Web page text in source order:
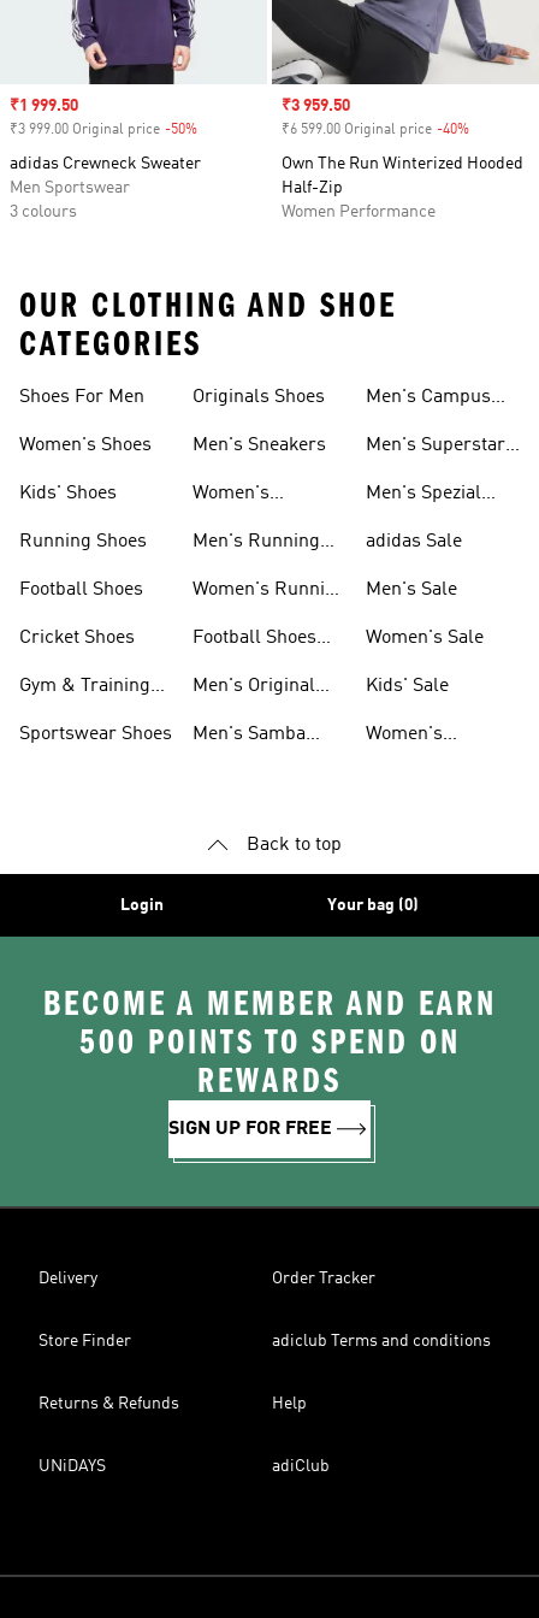
Sale price
₹1 999.50
₹3 999.00 Original price -50%
adidas Crewneck Sweater
Men Sportswear
3 colours
Sale price
₹3 959.50
₹6 599.00 Original price -40%
Own The Run Winterized Hooded
Half-Zip
Women Performance
OUR CLOTHING AND SHOE
CATEGORIES
Shoes For Men
Women's Shoes
Kids' Shoes
Running Shoes
Football Shoes
Cricket Shoes
Gym & Training
Sportswear Shoes
Originals Shoes
Men's Sneakers
Women's
Men's Running
Women's Running
Football Shoes
Men's Original
Men's Samba
Men's Campus
Men's Superstar
Men's Spezial
adidas Sale
Men's Sale
Women's Sale
Kids' Sale
Women's
Back to top
Login Your bag (0)
BECOME A MEMBER AND EARN
500 POINTS TO SPEND ON
REWARDS
SIGN UP FOR FREE
Delivery Order Tracker
Store Finder adiclub Terms and conditions
Returns & Refunds Help
UNiDAYS adiClub